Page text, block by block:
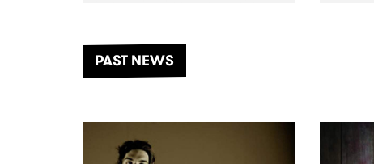
another unforgettable weekend
of music, art and connection.
PAST NEWS